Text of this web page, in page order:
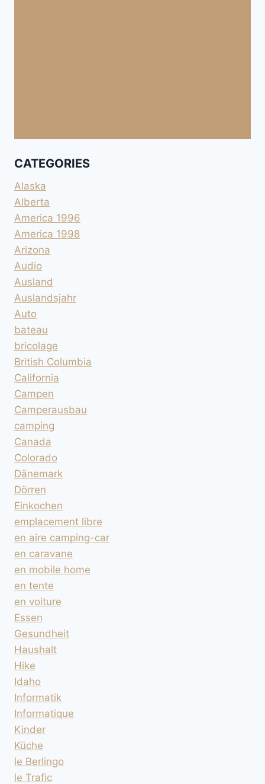
CATEGORIES
Alaska
Alberta
America 1996
America 1998
Arizona
Audio
Ausland
Auslandsjahr
Auto
bateau
bricolage
British Columbia
California
Campen
Camperausbau
camping
Canada
Colorado
Dänemark
Dörren
Einkochen
emplacement libre
en aire camping-car
en caravane
en mobile home
en tente
en voiture
Essen
Gesundheit
Haushalt
Hike
Idaho
Informatik
Informatique
Kinder
Küche
le Berlingo
le Trafic